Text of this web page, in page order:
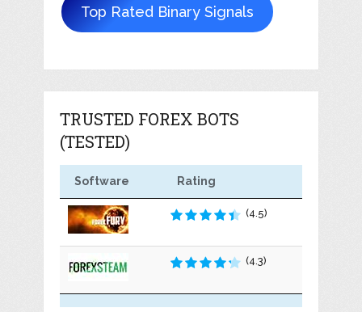
Top Rated Binary Signals
TRUSTED FOREX BOTS
(TESTED)
Software Rating
(4.5)
(4.3)